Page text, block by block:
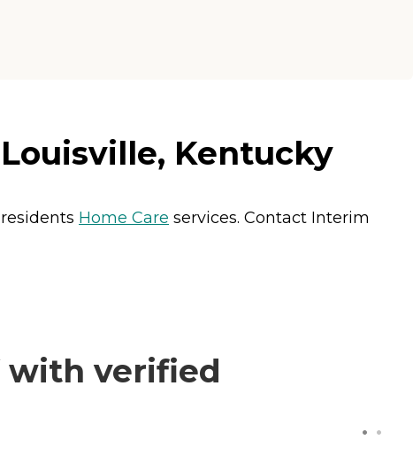
Kentucky
Home Care services. Contact Interim
with verified